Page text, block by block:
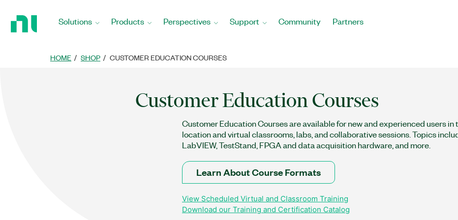
Solutions Products Perspectives Support Community Partners
HOME SHOP CUSTOMER EDUCATION COURSES
Customer Education Courses
Customer Education Courses are available for new and experienced users in
location and virtual classrooms, labs, and collaborative sessions. Topics
LabVIEW, TestStand, FPGA and data acquisition hardware, and more.
Learn About Course Formats
View Scheduled Virtual and Classroom Training
Download our Training and Certification Catalog